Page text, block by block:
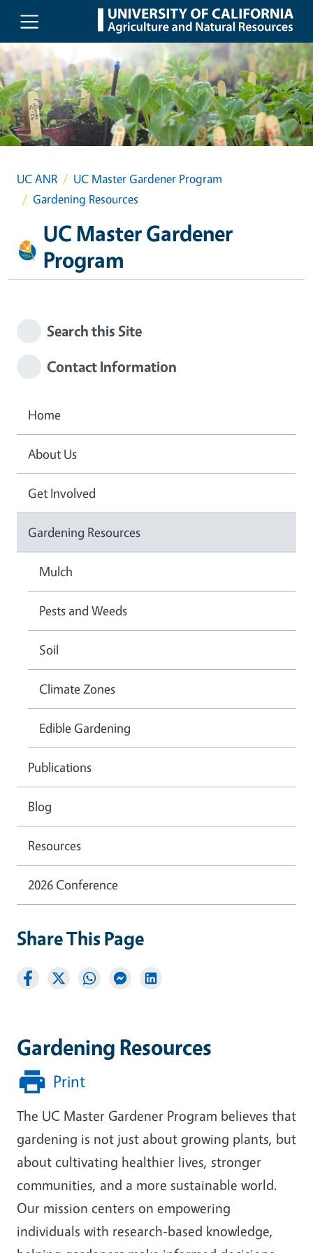
Skip to main content
UC ANR
UC Master Gardener Program
Gardening Resources
UC Master Gardener
Program
Gardening Resources
Print
The UC Master Gardener Program believes that
gardening is not just about growing plants, but
about cultivating healthier lives, stronger
communities, and a more sustainable world.
Our mission centers on empowering
individuals with research-based knowledge,
Search this Site
Contact Information
Home
About Us
Get Involved
Gardening Resources
Mulch
Pests and Weeds
Soil
Climate Zones
Edible Gardening
Publications
Blog
Resources
2026 Conference
Share This Page